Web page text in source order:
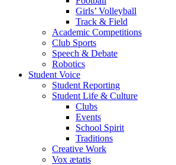
Girls’ Volleyball
Track & Field
Academic Competitions
Club Sports
Speech & Debate
Robotics
Student Voice
Student Reporting
Student Life & Culture
Clubs
Events
School Spirit
Traditions
Creative Work
Vox ætatis